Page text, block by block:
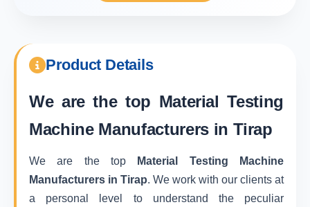
Product Details
We are the top Material Testing
Machine Manufacturers in Tirap
We are the top
Material Testing Machine
Manufacturers in Tirap. We work with our clients at
a personal level to understand the peculiar